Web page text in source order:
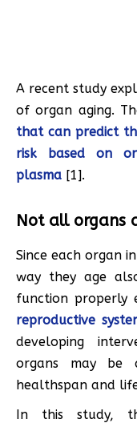
A recent study
of organ aging.
that can predict
risk based on
plasma [1].
Not all organs
Since each organ
way they age
function properly
reproductive
developing
organs may be
healthspan and
In this study,